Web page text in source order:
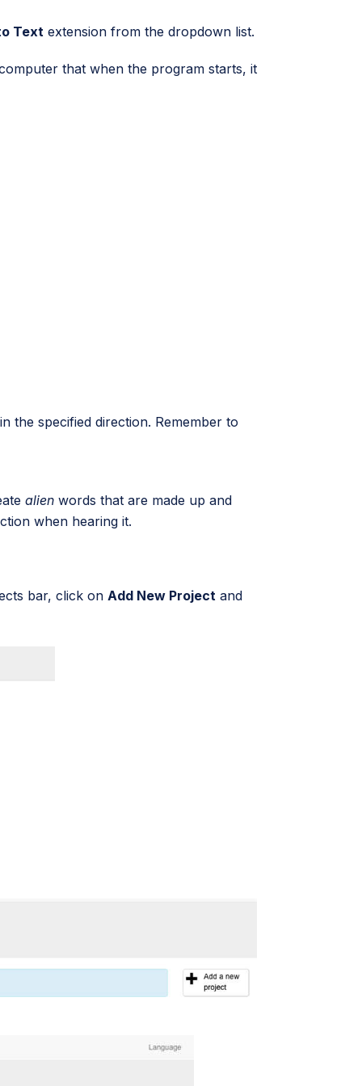
Text extension from the dropdown list.
that when the program starts, it
the specified direction. Remember to
alien words that are made up and
when hearing it.
bar, click on Add New Project and